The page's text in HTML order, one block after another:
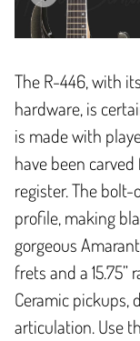
The R-446, with
hardware, is
is made with
have been
register. The
profile, making
gorgeous
frets and a
Ceramic
articulation. Use